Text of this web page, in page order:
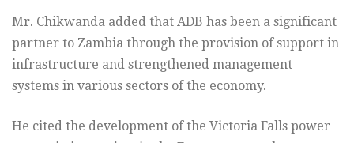
Mr. Chikwanda added that ADB has been a significant
partner to Zambia through the provision of support in
infrastructure and strengthened management
systems in various sectors of the economy.
He cited the development of the Victoria Falls power